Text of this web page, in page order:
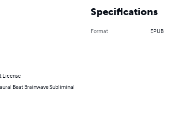
License
Beat Brainwave Subliminal
Specifications
Format EPUB